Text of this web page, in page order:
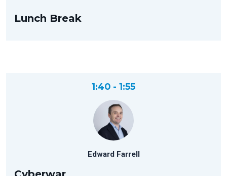
Lunch Break
1:40 - 1:55
Edward Farrell